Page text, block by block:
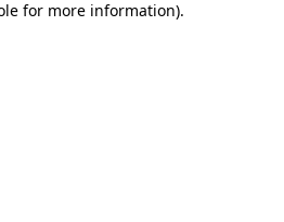
for more information).